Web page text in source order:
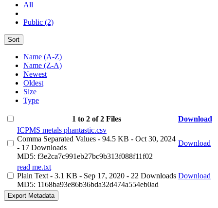
All
Public (2)
Sort
Name (A-Z)
Name (Z-A)
Newest
Oldest
Size
Type
1 to 2 of 2 Files
Download
ICPMS metals phantastic.csv
Comma Separated Values - 94.5 KB - Oct 30, 2024
- 17 Downloads
MD5: f3e2ca7c991eb27bc9b313f088f11f02
Download
read me.txt
Plain Text - 3.1 KB - Sep 17, 2020 - 22 Downloads
MD5: 1168ba93e86b36bda32d474a554eb0ad
Download
Export Metadata